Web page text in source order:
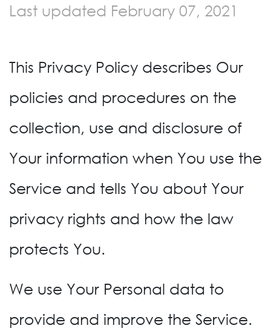
Last updated February 07, 2021
This Privacy Policy describes Our
policies and procedures on the
collection, use and disclosure of
Your information when You use the
Service and tells You about Your
privacy rights and how the law
protects You.
We use Your Personal data to
provide and improve the Service.